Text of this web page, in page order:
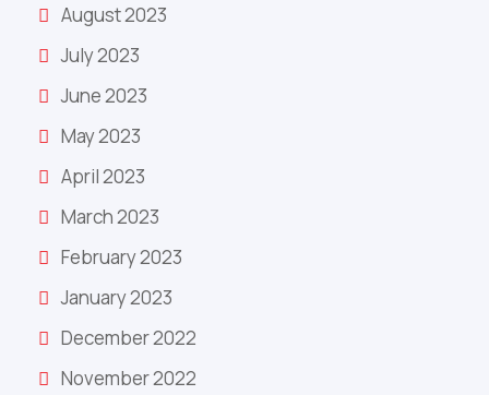
August 2023
July 2023
June 2023
May 2023
April 2023
March 2023
February 2023
January 2023
December 2022
November 2022